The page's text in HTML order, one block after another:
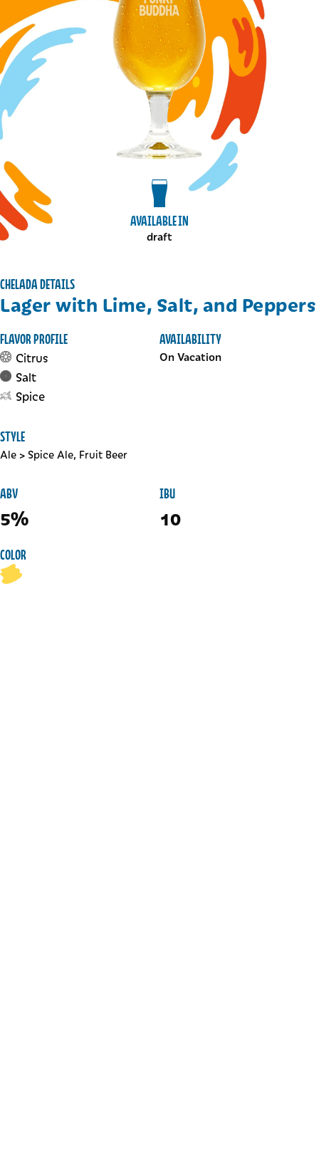
View draft package
AVAILABLE IN
draft
CHELADA DETAILS
Lager with Lime, Salt, and Peppers
FLAVOR PROFILE
Citrus
Salt
Spice
AVAILABILITY
On Vacation
STYLE
Ale > Spice Ale, Fruit Beer
ABV
5%
IBU
10
COLOR